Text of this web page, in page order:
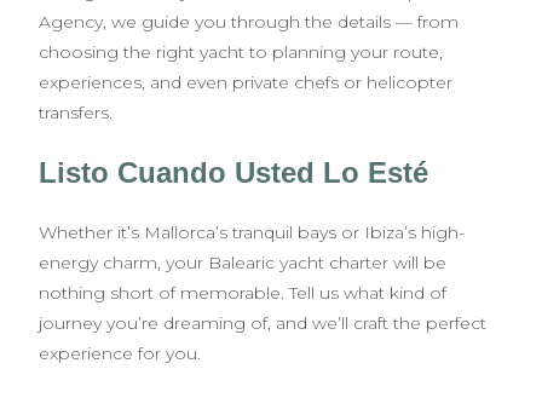
Agency, we guide you through the details — from
choosing the right yacht to planning your route,
experiences, and even private chefs or helicopter
transfers.
Listo Cuando Usted Lo Esté
Whether it’s Mallorca’s tranquil bays or Ibiza’s high-
energy charm, your Balearic yacht charter will be
nothing short of memorable. Tell us what kind of
journey you’re dreaming of, and we’ll craft the perfect
experience for you.